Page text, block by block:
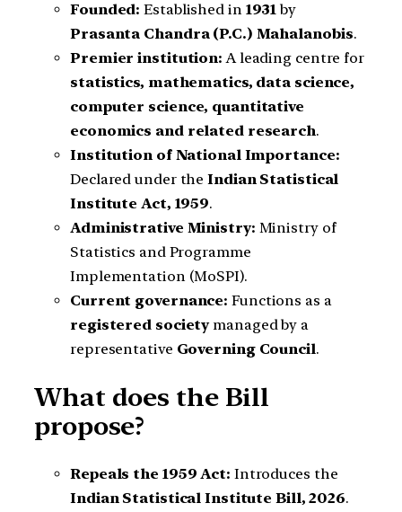
Founded: Established in 1931 by
Prasanta Chandra (P.C.) Mahalanobis.
Premier institution: A leading centre for
statistics, mathematics, data science,
computer science, quantitative
economics and related research.
Institution of National Importance:
Declared under theIndian Statistical
Institute Act, 1959.
Administrative Ministry: Ministry of
Statistics and Programme
Implementation (MoSPI).
Current governance: Functions as a
registered societymanaged by a
representative Governing Council.
What does the Bill
propose?
Repeals the 1959 Act: Introduces the
Indian Statistical Institute Bill, 2026.